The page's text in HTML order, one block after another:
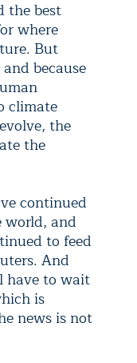
the best
where
But
because
climate
the
the
continued
and
to feed
And
have to wait
is
news is not